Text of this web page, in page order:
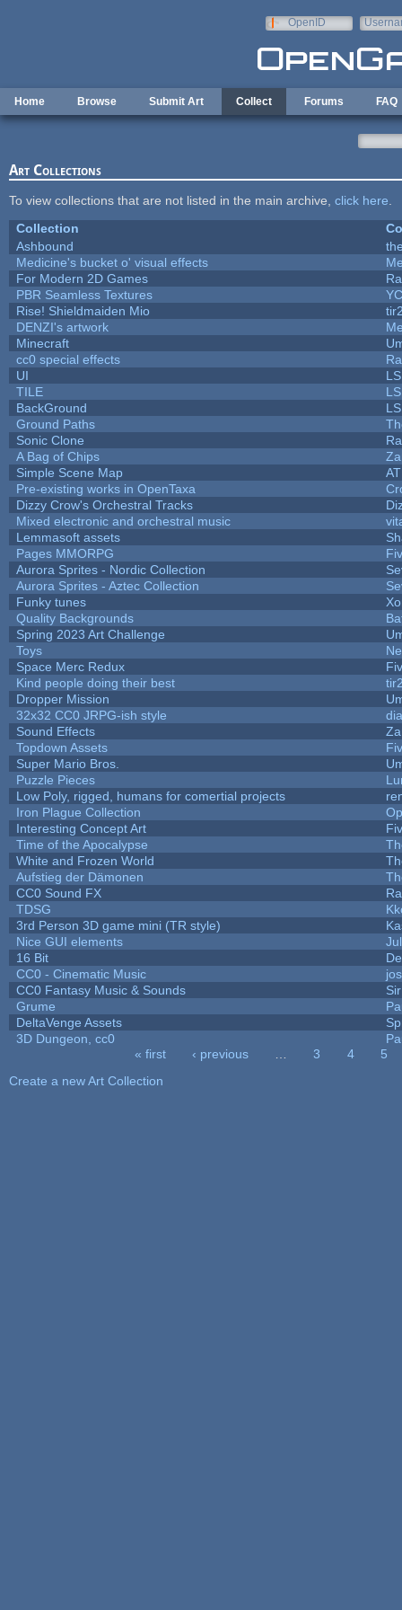
OpenID
Home Browse Submit Art Collect Forums FAQ
Art Collections
To view collections that are not listed in the main archive, click here
Collection
Ashbound
Medicine's bucket o' visual effects
For Modern 2D Games
PBR Seamless Textures
Rise! Shieldmaiden Mio
DENZI's artwork
Minecraft
cc0 special effects
UI
TILE
BackGround
Ground Paths
Sonic Clone
A Bag of Chips
Simple Scene Map
Pre-existing works in OpenTaxa
Dizzy Crow's Orchestral Tracks
Mixed electronic and orchestral music
Lemmasoft assets
Pages MMORPG
Aurora Sprites - Nordic Collection
Aurora Sprites - Aztec Collection
Funky tunes
Quality Backgrounds
Spring 2023 Art Challenge
Toys
Space Merc Redux
Kind people doing their best
Dropper Mission
32x32 CC0 JRPG-ish style
Sound Effects
Topdown Assets
Super Mario Bros.
Puzzle Pieces
Low Poly, rigged, humans for comertial projects
Iron Plague Collection
Interesting Concept Art
Time of the Apocalypse
White and Frozen World
Aufstieg der Dämonen
CC0 Sound FX
TDSG
3rd Person 3D game mini (TR style)
Nice GUI elements
16 Bit
CC0 - Cinematic Music
CC0 Fantasy Music & Sounds
Grume
DeltaVenge Assets
3D Dungeon, cc0
« first ‹ previous 3 4
5
Create a new Art Collection